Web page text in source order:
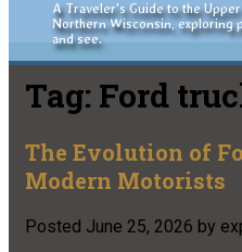
A Traveler's Guide to the
Northern Wisconsin, exploring
and see.
Tag: Ford
The Evolution of
Modern Motorists
Posted June 25, 2026 by